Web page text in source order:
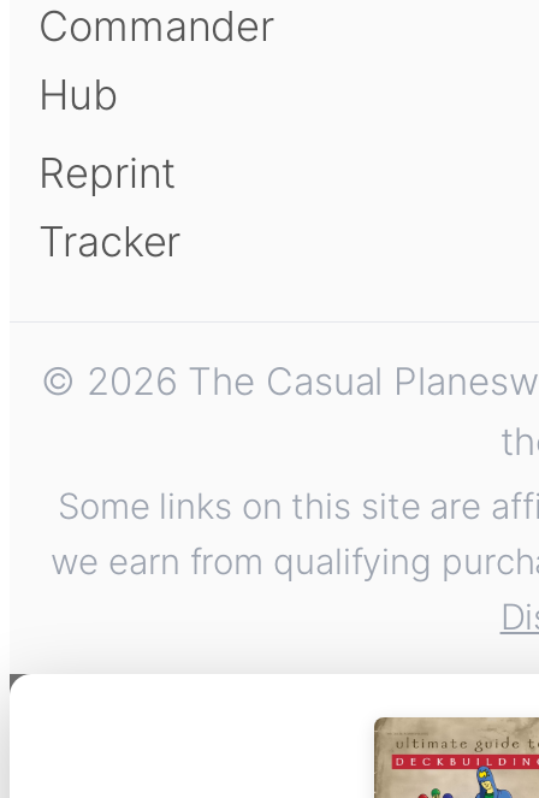
Commander
Hub
Reprint
Tracker
© 2026 The Casual
Some links on this site are
we earn from qualifying